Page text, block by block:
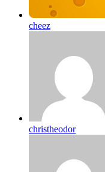
cheez
christheodor